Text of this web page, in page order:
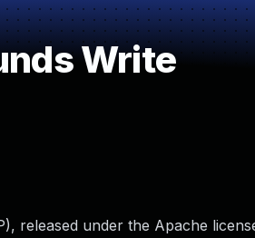
Write
released under the Apache